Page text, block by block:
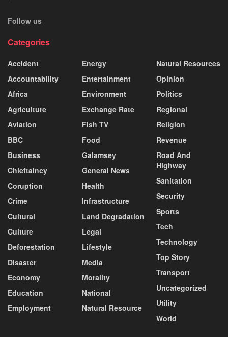
Follow us
Categories
Accident
Accountability
Africa
Agriculture
Aviation
BBC
Business
Chieftaincy
Coruption
Crime
Cultural
Culture
Deforestation
Disaster
Economy
Education
Employment
Energy
Entertainment
Environment
Exchange Rate
Fish TV
Food
Galamsey
General News
Health
Infrastructure
Land Degradation
Legal
Lifestyle
Media
Morality
National
Natural Resource
Natural Resources
Opinion
Politics
Regional
Religion
Revenue
Road And
Highway
Sanitation
Security
Sports
Tech
Technology
Top Story
Transport
Uncategorized
Utility
World